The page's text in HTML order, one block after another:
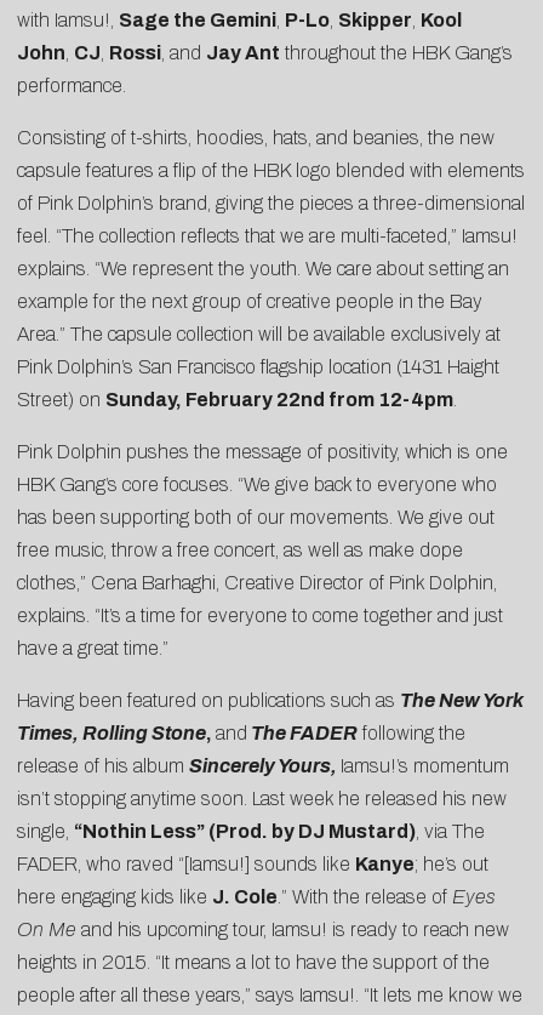
with Iamsu!, Sage the Gemini P-Lo Skipper Kool
John CJ Rossi , and Jay Ant throughout the HBK Gang’s
performance.
Consisting of t-shirts, hoodies, hats, and beanies, the new
capsule features a flip of the HBK logo blended with elements
of Pink Dolphin’s brand, giving the pieces a three-dimensional
feel. “The collection reflects that we are multi-faceted,” Iamsu!
explains. “We represent the youth. We care about setting an
example for the next group of creative people in the Bay
Area.” The capsule collection will be available exclusively at
Pink Dolphin’s San Francisco flagship location (1431 Haight
Street) on Sunday, February 22nd from 12-4pm
Pink Dolphin pushes the message of positivity, which is one
HBK Gang’s core focuses. “We give back to everyone who
has been supporting both of our movements. We give out
free music, throw a free concert, as well as make dope
clothes,” Cena Barhaghi, Creative Director of Pink Dolphin,
explains. “It’s a time for everyone to come together and just
have a great time.”
Having been featured on publications such as The New York
Times, Rolling Stone, and The FADERfollowing the
release of his album Sincerely Yours, Iamsu!’s momentum
isn’t stopping anytime soon. Last week he released his new
single, “Nothin Less” (Prod. by DJ Mustard) , via The
FADER, who raved “[Iamsu!] sounds like Kanye; he’s out
here engaging kids like J. Cole .” With the release of Eyes
On Me and his upcoming tour, Iamsu! is ready to reach new
heights in 2015. “It means a lot to have the support of the
people after all these years,” says Iamsu!. “It lets me know we